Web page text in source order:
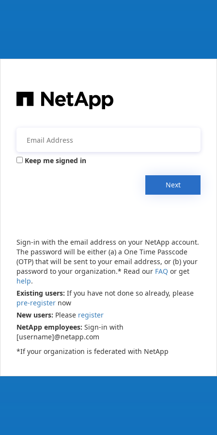
Keep me signed in
Next
Sign-in with the email address on your NetApp account.
The password will be either (a) a One Time Passcode
(OTP) that will be sent to your email address, or (b) your
password to your organization.* Read our FAQ or get
help.
Existing users: If you have not done so already, please
pre-register now
New users: Please register
NetApp employees: Sign-in with
[username]@netapp.com
*If your organization is federated with NetApp